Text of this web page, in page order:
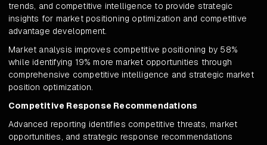
trends, and competitive intelligence to provide strategic
insights for market positioning optimization and competitive
advantage development.
Market analysis improves competitive positioning by 58%
while identifying 19% more market opportunities through
comprehensive competitive intelligence and strategic market
position optimization.
Competitive Response Recommendations
Advanced reporting identifies competitive threats, market
opportunities, and strategic response recommendations